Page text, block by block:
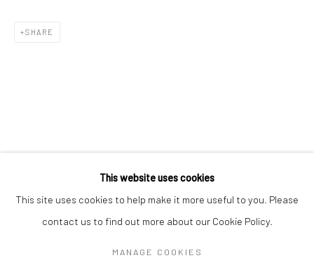
COPYRIGHT © 2026 TURNER ART PERSPECTIVE ART
This website uses cookies
This site uses cookies to help make it more useful to you. Please
contact us to find out more about our Cookie Policy.
MANAGE COOKIES
SHARE